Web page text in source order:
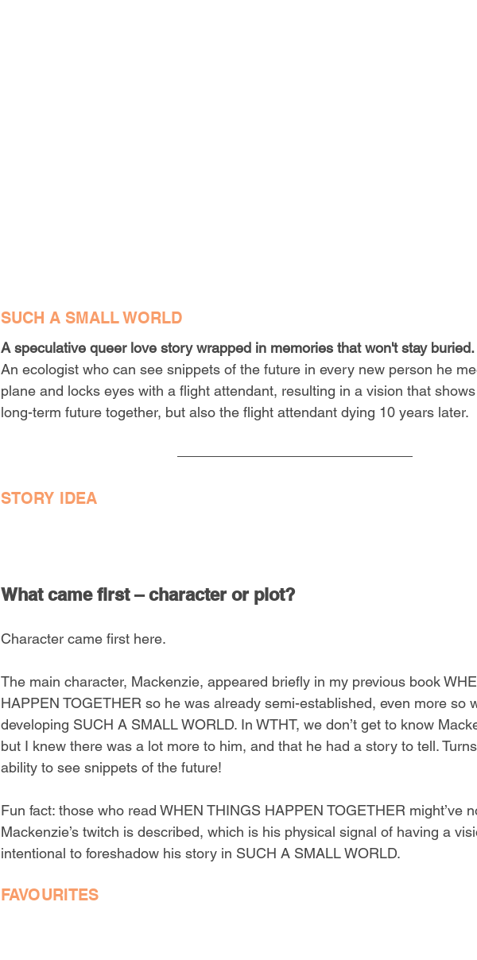
SUCH A SMALL WORLD
A speculative queer love story wrapped in memories that won't stay buried.
An ecologist who can see snippets of the future in every new person he
plane and locks eyes with a flight attendant, resulting in a vision that
long-term future together, but also the flight attendant dying 10 years later.
STORY IDEA
What came first – character or plot?
Character came first here.
The main character, Mackenzie, appeared briefly in my previous book
HAPPEN TOGETHER so he was already semi-established, even more so
developing SUCH A SMALL WORLD. In WTHT, we don’t get to know
but I knew there was a lot more to him, and that he had a story to tell.
ability to see snippets of the future!
Fun fact: those who read WHEN THINGS HAPPEN TOGETHER might’ve
Mackenzie’s twitch is described, which is his physical signal of having a
intentional to foreshadow his story in SUCH A SMALL WORLD.
FAVOURITES